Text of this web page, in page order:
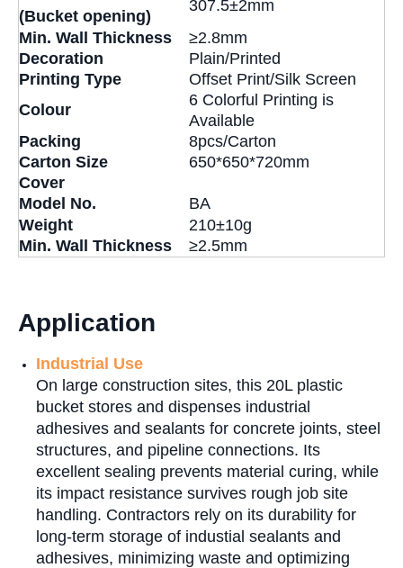
(Bucket opening)
307.5±2mm
Min. Wall Thickness
≥2.8mm
Decoration
Plain/Printed
Printing Type
Offset Print/Silk Screen
Colour
6 Colorful Printing is
Available
Packing
8pcs/Carton
Carton Size
650*650*720mm
Cover
Model No.
BA
Weight
210±10g
Min. Wall Thickness
≥2.5mm
Application
Industrial Use
On large construction sites, this 20L plastic
bucket stores and dispenses industrial
adhesives and sealants for concrete joints, steel
structures, and pipeline connections. Its
excellent sealing prevents material curing, while
its impact resistance survives rough job site
handling. Contractors rely on its durability for
long-term storage of industial sealants and
adhesives, minimizing waste and optimizing